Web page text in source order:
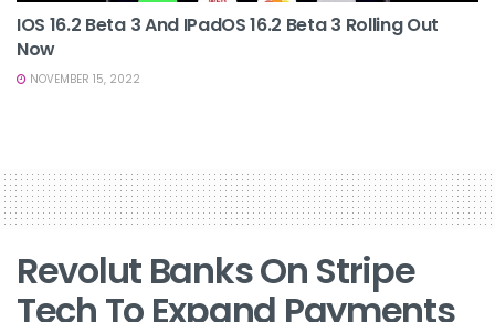
IOS 16.2 Beta 3 And IPadOS 16.2 Beta 3 Rolling Out
Now
NOVEMBER 15, 2022
Revolut Banks On Stripe
Tech To Expand Payments